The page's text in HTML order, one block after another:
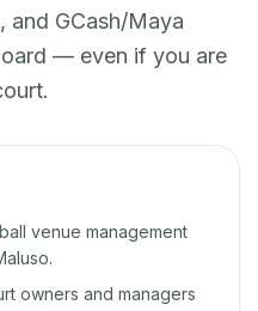
and GCash/Maya
— even if you are
venue management
owners and managers